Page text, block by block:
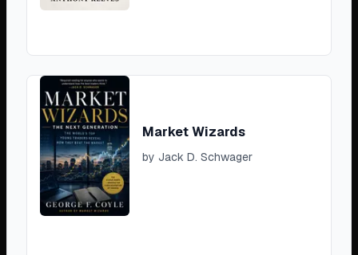
Market Wizards
by Jack D. Schwager